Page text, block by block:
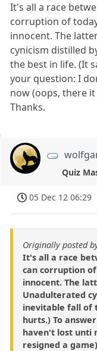
It's all a race
corruption of
innocent. The
cynicism distilled
the best in life. (It
your question: I
now (oops, there
Thanks.
Quiz
05 Dec 12 06:29
Originally posted
It's all a race
can corruption
innocent. The
Unadulterated
inevitable fall of
hurts.) To
haven't lost unti
resigned a